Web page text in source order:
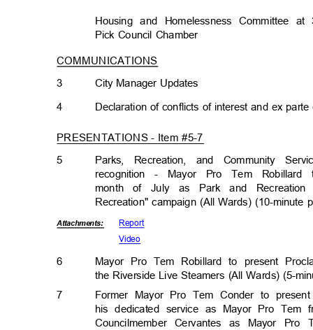
Housing and Homelessness Committee at
Pick Council Chamber
COMMUNICATIONS
3
4
City Manager Updates
Declaration of conflicts of interest and ex
PRESENTATIONS - Item #5-7
Parks, Recreation, and Community
5
recognition - Mayor Pro Tem
month of July as Park and
Recreation" campaign (All Wards) (10-minute
Attachments: Report
Video
6
7
Mayor Pro Tem Robillard to present
the Riverside Live Steamers (All Wards) (5-
Former Mayor Pro Tem Conder to
his dedicated service as Mayor Pro Tem
Councilmember Cervantes as Mayor Pro